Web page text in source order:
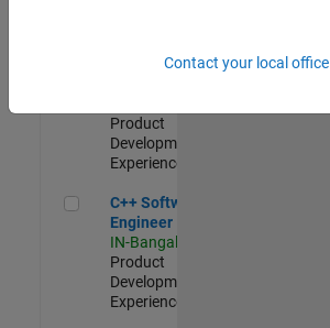
Software
Product
Development |
Experienced
C++ Software Engineer
C++ Software
Engineer
IN-Bangalore
Product
Development |
Experienced
Contact your local office